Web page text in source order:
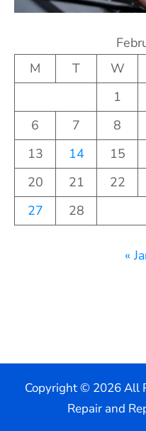
M
T W
1
6
7 8
13
14 15
20
21 22
27
28
«
Copyright © 2026 All
Repair and